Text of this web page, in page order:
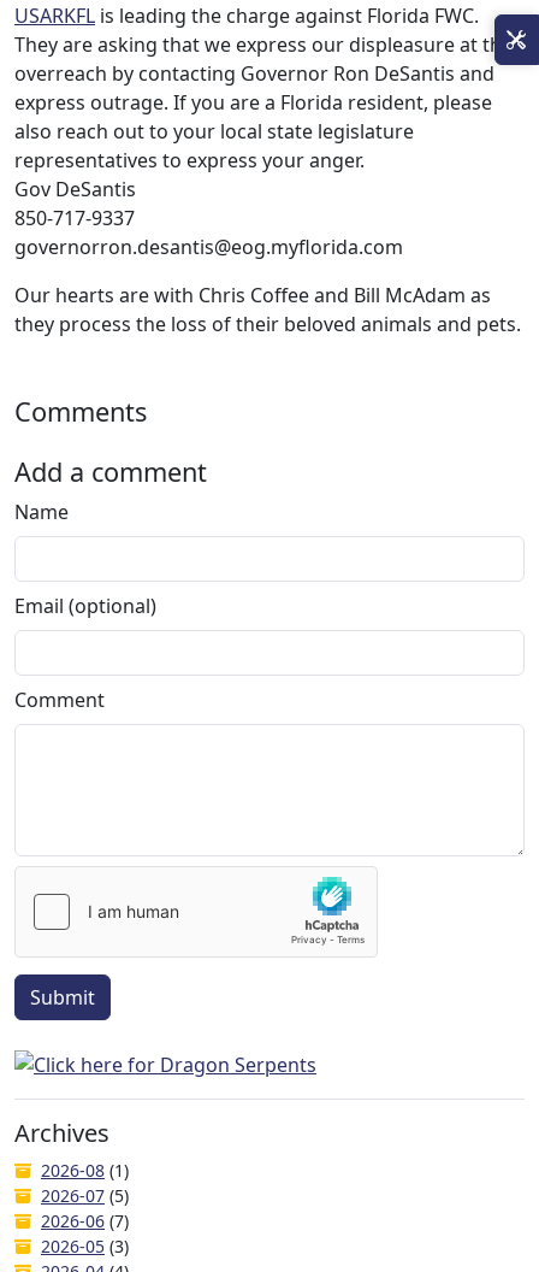
USARKFL is leading the charge against Florida FWC.
They are asking that we express our displeasure at this
overreach by contacting Governor Ron DeSantis and
express outrage. If you are a Florida resident, please
also reach out to your local state legislature
representatives to express your anger.
Gov DeSantis
850-717-9337
governorron.desantis@eog.myflorida.com
Our hearts are with Chris Coffee and Bill McAdam as
they process the loss of their beloved animals and pets.
Comments
Add a comment
Name
Email (optional)
Comment
Submit
Archives
2026-08 (1)
2026-07 (5)
2026-06 (7)
2026-05 (3)